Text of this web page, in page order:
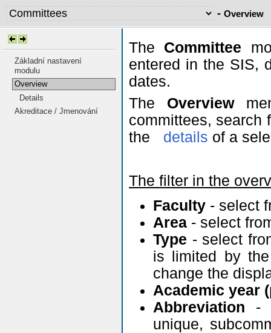
- Overview
Základní nastavení
modulu
Overview
Details
Akreditace / Jmenování
The Committee
entered in the SIS,
dates.
The Overview
committees, search
the
details of a
The filter in the
Faculty - select
Area - select
Type - select
is limited by
change the
Academic year
Abbreviation -
unique,